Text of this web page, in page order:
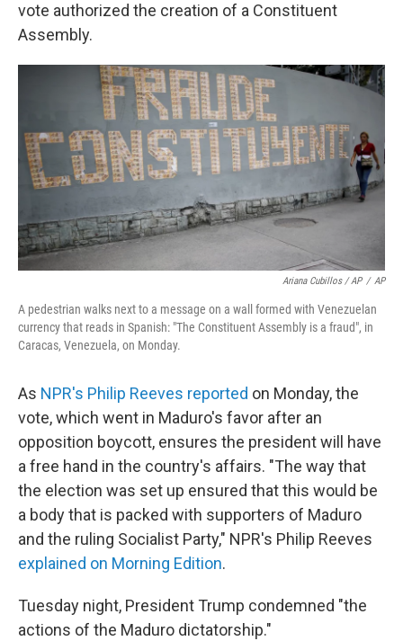
vote authorized the creation of a Constituent
Assembly.
Ariana Cubillos / AP / AP
A pedestrian walks next to a message on a wall formed with Venezuelan
currency that reads in Spanish: "The Constituent Assembly is a fraud", in
Caracas, Venezuela, on Monday.
As NPR's Philip Reeves reported on Monday, the
vote, which went in Maduro's favor after an
opposition boycott, ensures the president will have
a free hand in the country's affairs. "The way that
the election was set up ensured that this would be
a body that is packed with supporters of Maduro
and the ruling Socialist Party," NPR's Philip Reeves
explained on Morning Edition.
Tuesday night, President Trump condemned "the
actions of the Maduro dictatorship."